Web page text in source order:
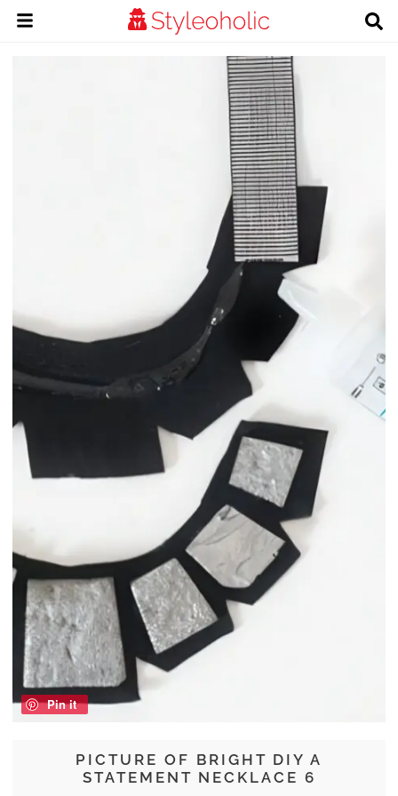
PICTURE OF BRIGHT DIY A
STATEMENT NECKLACE 6
Pin it